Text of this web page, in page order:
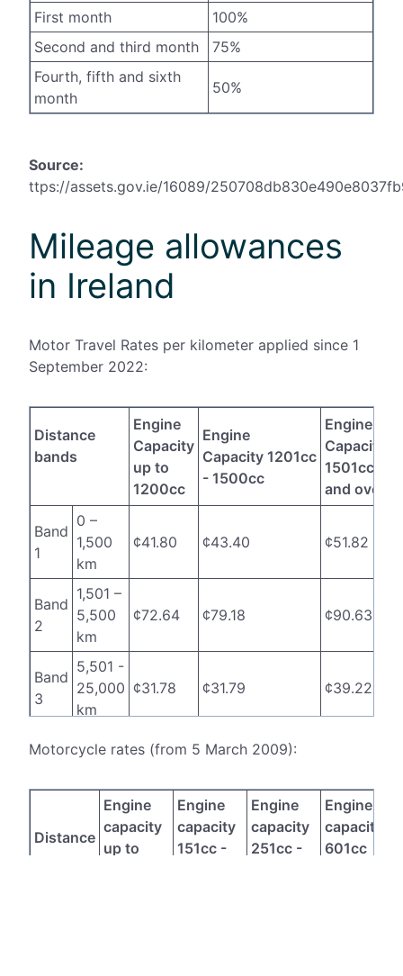
First month
100%
Second and third month
75%
Fourth, fifth and sixth
month
50%
Source:
ttps://assets.gov.ie/16089/
Mileage allowances
in Ireland
Motor Travel Rates per kilometer applied since 1
September 2022:
Distance
bands
Engine
Capacity
up to
1200cc
Engine
Capacity 1201cc
- 1500cc
Engine
Capacity
1501cc
and over
Band
1
0 –
1,500
km
¢41.80 ¢43.40 ¢51.82
Band
2
1,501 –
5,500
km
¢72.64 ¢79.18 ¢90.63
Band
3
5,501 -
25,000
km
¢31.78 ¢31.79 ¢39.22
Band
km
over
Motorcycle rates (from 5 March 2009):
Distance
Engine
capacity
up to
Engine
capacity
151cc -
Engine
capacity
251cc -
Engine
capacity
601cc